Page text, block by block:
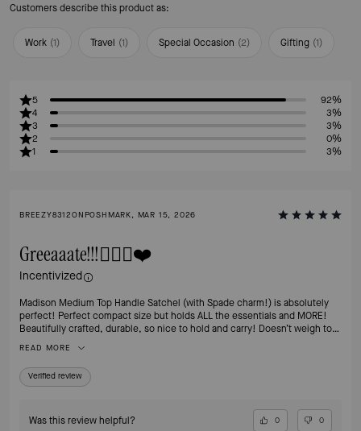
Customers describe this product as:
Work (1) Travel (1) Special Occasion (2) Gifting (1)
5
92%
4
3%
3
3%
2
0%
1
3%
BREEZY8312ONPOSHMARK, MAR 15, 2026
Greeaaate!!!👍🏻💯❤️
Incentivized
Madison Medium Top Handle Satchel (with Spade charm!) is absolutely
perfect! Perfect compact size but holds ALL the essentials and MORE!
Beautifully crafted, durable, so nice to hold and carry! Doesn’t weigh too
with the Hazelnut color, although I have a commuter tote in the grey & it’s
gorgeous too! Love how these bags keep their value so if ever I’m done
with it (doubtful) I can always resell it.👍🏻 Thanks Kate, wish you were still
READ MORE
Verified review
Was this review helpful? 0 0